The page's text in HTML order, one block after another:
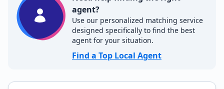
agent?
Use our personalized matching service
designed specifically to find the best
agent for your situation.
Find a Top Local Agent